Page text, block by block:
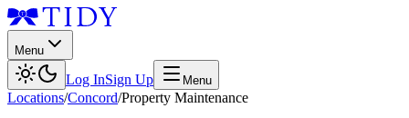
Menu
Log InSign Up Menu
Locations/Concord/Property Maintenance